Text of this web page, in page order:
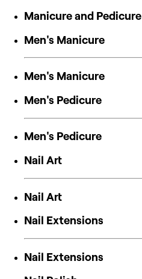
Manicure and Pedicure
Men's Manicure
Men's Manicure
Men's Pedicure
Men's Pedicure
Nail Art
Nail Art
Nail Extensions
Nail Extensions